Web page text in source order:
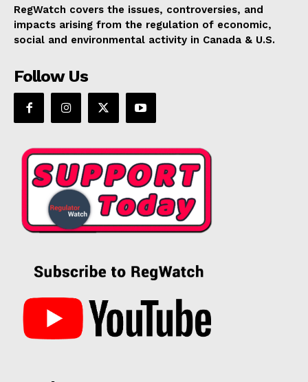
RegWatch covers the issues, controversies, and
impacts arising from the regulation of economic,
social and environmental activity in Canada & U.S.
Follow Us